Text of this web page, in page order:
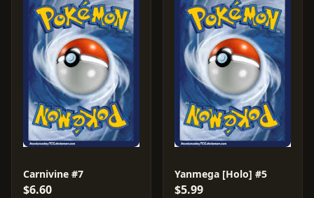
Carnivine #7
$6.60
Yanmega [Holo] #5
$5.99